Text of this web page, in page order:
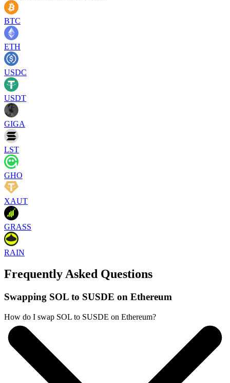
BTC
ETH
USDC
USDT
GIGA
LST
GHO
XAUT
GRASS
RAIN
Frequently Asked Questions
Swapping SOL to SUSDE on Ethereum
How do I swap SOL to SUSDE on Ethereum?